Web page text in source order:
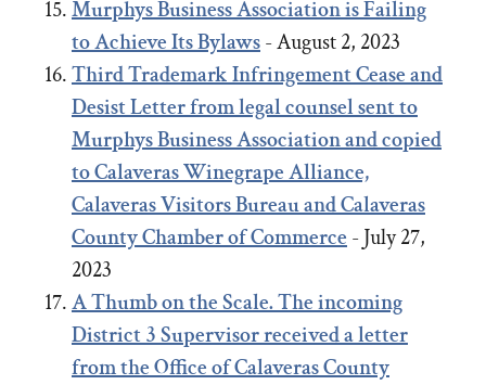
Murphys Business Association is Failing
to Achieve Its Bylaws- August 2, 2023
Third Trademark Infringement Cease and
Desist Letter from legal counsel sent to
Murphys Business Association and copied
to Calaveras Winegrape Alliance,
Calaveras Visitors Bureau and Calaveras
County Chamber of Commerce- July 27,
2023
A Thumb on the Scale. The incoming
District 3 Supervisor received a letter
from the Office of Calaveras County